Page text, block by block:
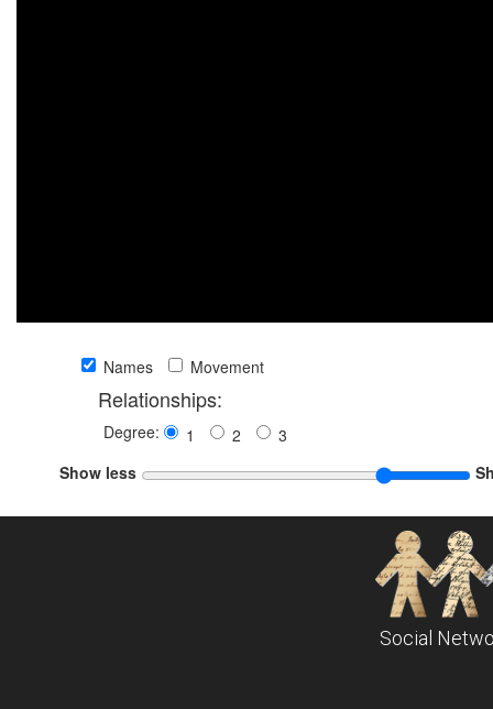
Names Movement
Relationships:
Degree: 1 2
3
Show less
Social